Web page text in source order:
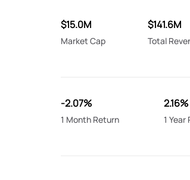
$15.0M
Market Cap
$141.6M
Total
-2.07%
1 Month Return
2.16%
1 Year